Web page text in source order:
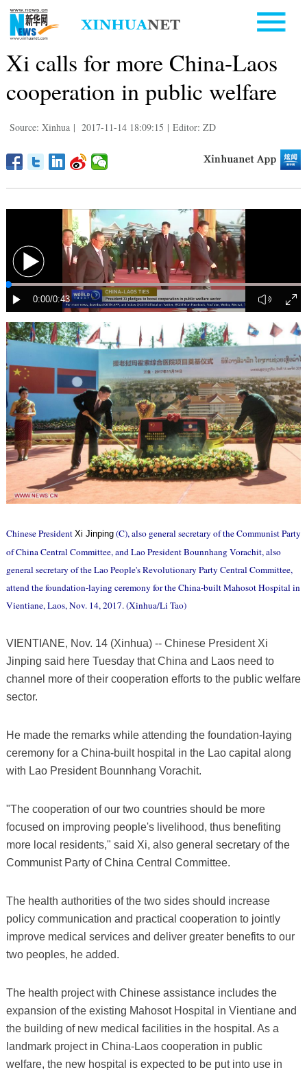
Xi calls for more China-Laos
cooperation in public welfare
Source: Xinhua | 2017-11-14 18:09:15 | Editor: ZD
Chinese President Xi Jinping(C), also general secretary of the Communist Party
of China Central Committee, and Lao President Bounnhang Vorachit, also
general secretary of the Lao People's Revolutionary Party Central Committee,
attend the foundation-laying ceremony for the China-built Mahosot Hospital in
Vientiane, Laos, Nov. 14, 2017. (Xinhua/Li Tao)
VIENTIANE, Nov. 14 (Xinhua) -- Chinese President Xi
Jinping said here Tuesday that China and Laos need to
channel more of their cooperation efforts to the public welfare
sector.
He made the remarks while attending the foundation-laying
ceremony for a China-built hospital in the Lao capital along
with Lao President Bounnhang Vorachit.
"The cooperation of our two countries should be more
focused on improving people's livelihood, thus benefiting
more local residents," said Xi, also general secretary of the
Communist Party of China Central Committee.
The health authorities of the two sides should increase
policy communication and practical cooperation to jointly
improve medical services and deliver greater benefits to our
two peoples, he added.
The health project with Chinese assistance includes the
expansion of the existing Mahosot Hospital in Vientiane and
the building of new medical facilities in the hospital. As a
landmark project in China-Laos cooperation in public
welfare, the new hospital is expected to be put into use in